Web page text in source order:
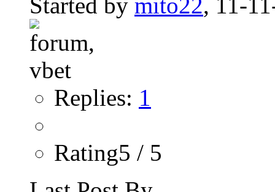
Replies: 1
Rating5 / 5